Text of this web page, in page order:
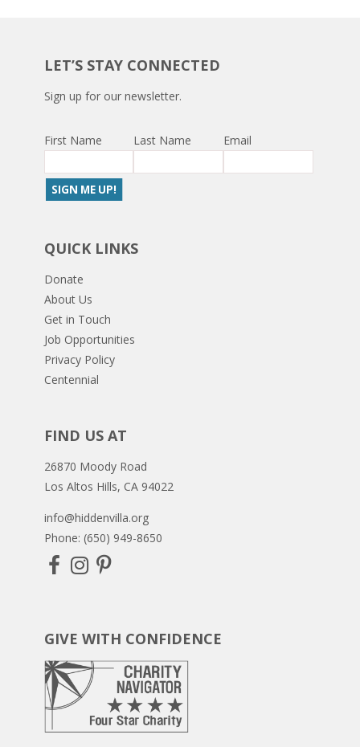
LET’S STAY CONNECTED
Sign up for our newsletter.
First Name Last Name Email
QUICK LINKS
Donate
About Us
Get in Touch
Job Opportunities
Privacy Policy
Centennial
FIND US AT
26870 Moody Road
Los Altos Hills, CA 94022
info@hiddenvilla.org
Phone: (650) 949-8650
GIVE WITH CONFIDENCE